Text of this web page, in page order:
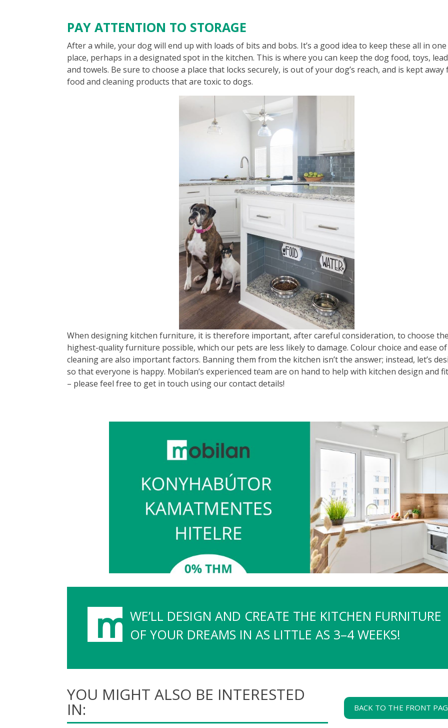
PAY ATTENTION TO STORAGE
After a while, your dog will end up with loads of bits and bobs. It’s a good idea to keep these all in one
place, perhaps in a designated spot in the kitchen. This is where you can keep the dog food, toys,
and towels. Be sure to choose a place that locks securely, is out of your dog’s reach, and is kept away
food and cleaning products that are toxic to dogs.
When designing kitchen furniture, it is therefore important, after careful consideration, to choose the
highest-quality furniture possible, which our pets are less likely to damage. Colour choice and ease of
cleaning are also important factors. Banning them from the kitchen isn’t the answer; instead, let’s
so that everyone is happy. Mobilan’s experienced team are on hand to help with kitchen design and
– please feel free to get in touch using our contact details!
WE’LL DESIGN AND CREATE THE KITCHEN FURNITURE
OF YOUR DREAMS IN AS LITTLE AS 3–4 WEEKS!
YOU MIGHT ALSO BE INTERESTED
IN: BACK TO THE FRONT